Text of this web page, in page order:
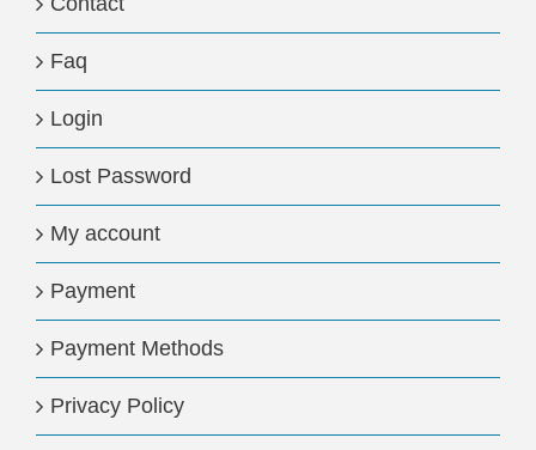
Faq
Login
Lost Password
My account
Payment
Payment Methods
Privacy Policy